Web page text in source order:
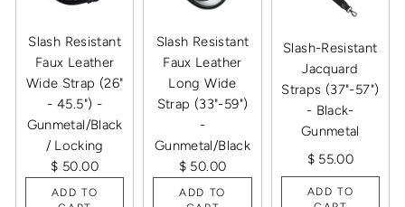
Slash Resistant
Faux Leather
Wide Strap (26"
- 45.5") -
Gunmetal/Black
/ Locking
$ 50.00
ADD TO
Slash Resistant
Faux Leather
Long Wide
Strap (33"-59")
-
Gunmetal/Black
$ 50.00
ADD TO
Slash-Resistant
Jacquard
Straps (37"-57")
- Black-
Gunmetal
$ 55.00
ADD TO